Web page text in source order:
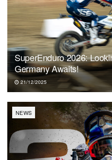
SuperEnduro 2026:
Germany Awaits!
21/12/2025
NEWS